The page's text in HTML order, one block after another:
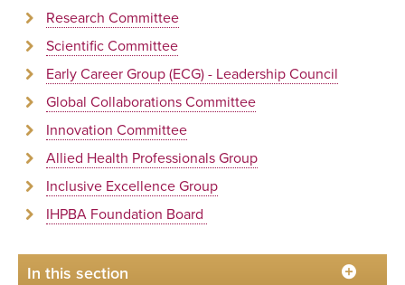
Research Committee
Scientific Committee
Early Career Group (ECG) - Leadership Council
Global Collaborations Committee
Innovation Committee
Allied Health Professionals Group
Inclusive Excellence Group
IHPBA Foundation Board
In this section